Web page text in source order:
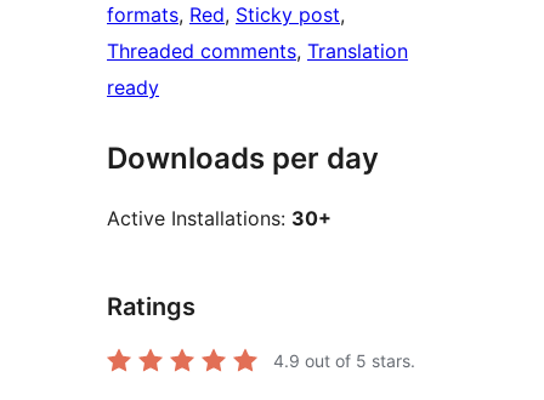
formats, Red, Sticky post
Threaded comments, Translation
ready
Downloads per day
Active Installations: 30+
Ratings
4.9 out of 5 stars.